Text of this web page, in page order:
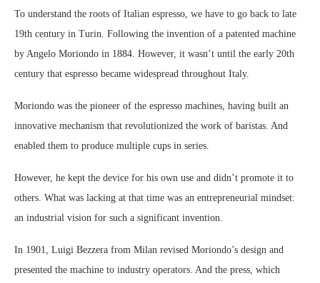
To understand the roots of Italian espresso, we have to go back to late
19th century in Turin. Following the invention of a patented machine
by Angelo Moriondo in 1884. However, it wasn’t until the early 20th
century that espresso became widespread throughout Italy.
Moriondo was the pioneer of the espresso machines, having built an
innovative mechanism that revolutionized the work of baristas. And
enabled them to produce multiple cups in series.
However, he kept the device for his own use and didn’t promote it to
others. What was lacking at that time was an entrepreneurial mindset:
an industrial vision for such a significant invention.
In 1901, Luigi Bezzera from Milan revised Moriondo’s design and
presented the machine to industry operators. And the press, which